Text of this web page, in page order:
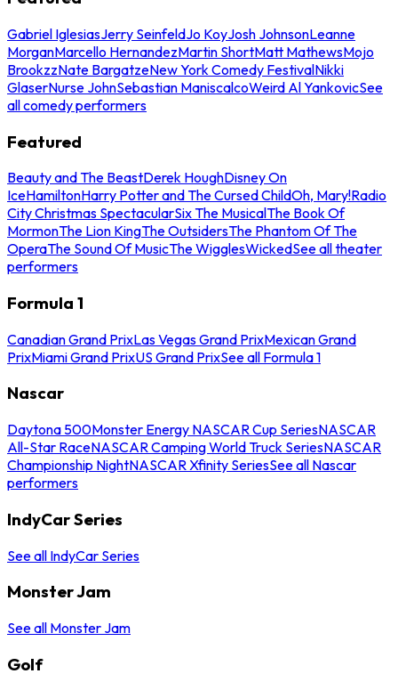
Gabriel IglesiasJerry SeinfeldJo KoyJosh JohnsonLeanne
MorganMarcello HernandezMartin ShortMatt MathewsMojo
BrookzzNate BargatzeNew York Comedy FestivalNikki
GlaserNurse JohnSebastian ManiscalcoWeird Al YankovicSee
all comedy performers
Featured
Beauty and The BeastDerek HoughDisney On
IceHamiltonHarry Potter and The Cursed ChildOh, Mary!Radio
City Christmas SpectacularSix The MusicalThe Book Of
MormonThe Lion KingThe OutsidersThe Phantom Of The
OperaThe Sound Of MusicThe WigglesWickedSee all theater
performers
Formula 1
Canadian Grand PrixLas Vegas Grand PrixMexican Grand
PrixMiami Grand PrixUS Grand PrixSee all Formula 1
Nascar
Daytona 500Monster Energy NASCAR Cup SeriesNASCAR
All-Star RaceNASCAR Camping World Truck SeriesNASCAR
Championship NightNASCAR Xfinity SeriesSee all Nascar
performers
IndyCar Series
See all IndyCar Series
Monster Jam
See all Monster Jam
Golf